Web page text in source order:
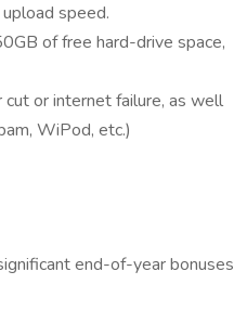
speed.
of free hard-drive space,
or internet failure, as well
WiPod, etc.)
end-of-year bonuses